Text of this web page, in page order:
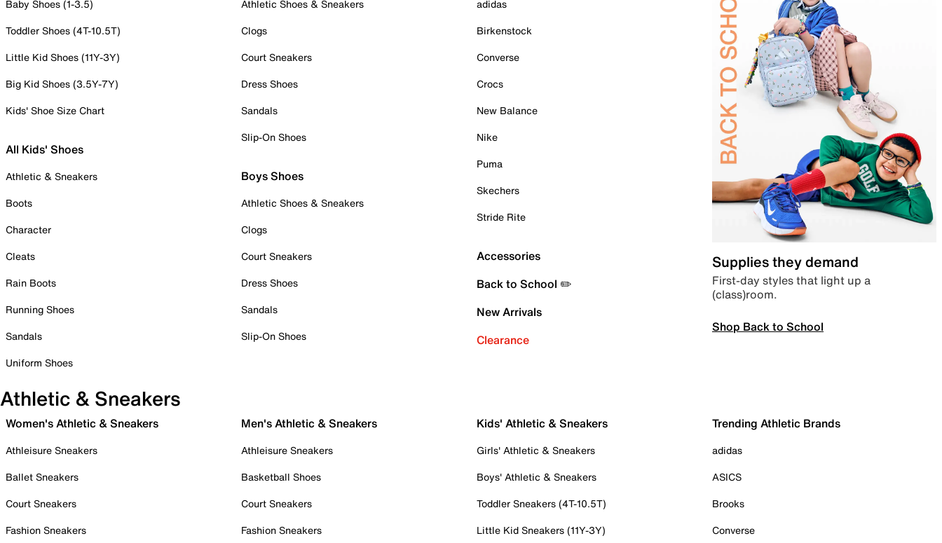
Baby Shoes (1-3.5)
Toddler Shoes (4T-10.5T)
Little Kid Shoes (11Y-3Y)
Big Kid Shoes (3.5Y-7Y)
Kids' Shoe Size Chart
All Kids' Shoes
Athletic & Sneakers
Boots
Character
Cleats
Rain Boots
Running Shoes
Sandals
Uniform Shoes
Athletic Shoes & Sneakers
Clogs
Court Sneakers
Dress Shoes
Sandals
Slip-On Shoes
Boys Shoes
Athletic Shoes & Sneakers
Clogs
Court Sneakers
Dress Shoes
Sandals
Slip-On Shoes
adidas
Birkenstock
Converse
Crocs
New Balance
Nike
Puma
Skechers
Stride Rite
Accessories
Back to School ✏️
New Arrivals
Clearance
Supplies they demand
First-day styles that light up a
(class)room.
Shop Back to School
Athletic & Sneakers
Women's Athletic & Sneakers
Athleisure Sneakers
Ballet Sneakers
Court Sneakers
Fashion Sneakers
Men's Athletic & Sneakers
Athleisure Sneakers
Basketball Shoes
Court Sneakers
Fashion Sneakers
Kids' Athletic & Sneakers
Girls' Athletic & Sneakers
Boys' Athletic & Sneakers
Toddler Sneakers (4T-10.5T)
Little Kid Sneakers (11Y-3Y)
Trending Athletic Brands
adidas
ASICS
Brooks
Converse